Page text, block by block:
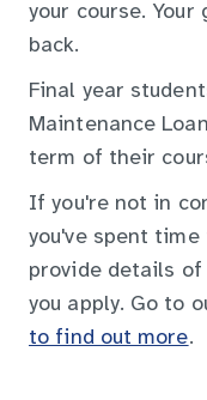
your course.
back.
Final year
Maintenance
term of their
If you're not in
you've spent
provide details of
you apply. Go to
to find out more.